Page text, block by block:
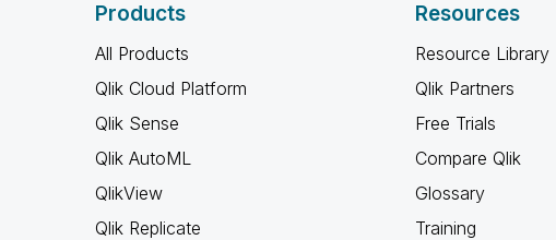
Products
All Products
Qlik Cloud Platform
Qlik Sense
Qlik AutoML
QlikView
Qlik Replicate
Resources
Resource Library
Qlik Partners
Free Trials
Compare Qlik
Glossary
Training